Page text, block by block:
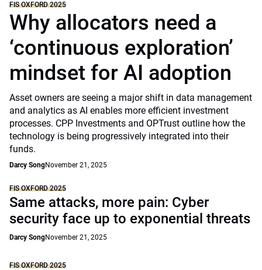
FIS OXFORD 2025
Why allocators need a
‘continuous exploration’
mindset for AI adoption
Asset owners are seeing a major shift in data management
and analytics as AI enables more efficient investment
processes. CPP Investments and OPTrust outline how the
technology is being progressively integrated into their
funds.
Darcy SongNovember 21, 2025
FIS OXFORD 2025
Same attacks, more pain: Cyber
security face up to exponential threats
Darcy SongNovember 21, 2025
FIS OXFORD 2025